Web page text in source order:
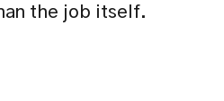
the job itself.